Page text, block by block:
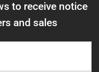
to receive notice
and sales